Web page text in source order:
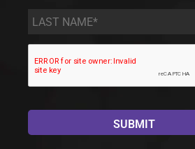
Last
Name *